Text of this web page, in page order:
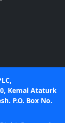
Kemal Ataturk
P.O. Box No.